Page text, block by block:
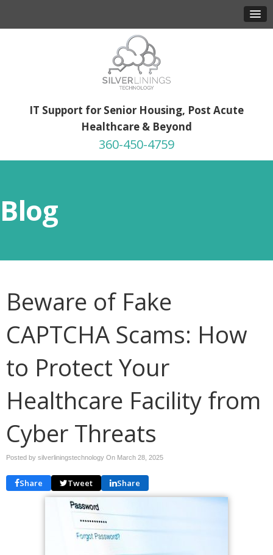
IT Support for Senior Housing, Post Acute
Healthcare & Beyond
360-450-4759
Blog
Beware of Fake
CAPTCHA Scams: How
to Protect Your
Healthcare Facility from
Cyber Threats
Posted by silverliningstechnology On March 28, 2025
Share Tweet Share